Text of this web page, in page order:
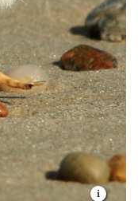
all find a
the trails.
living
and, if possible,
someone else.
to avoid deer